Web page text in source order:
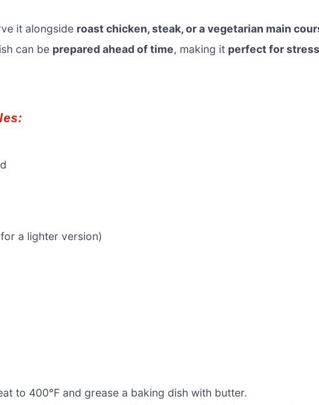
it alongside roast chicken, steak, or a vegetarian main
can be prepared ahead of time, making it perfect for
a lighter version)
to 400°F and grease a baking dish with butter.